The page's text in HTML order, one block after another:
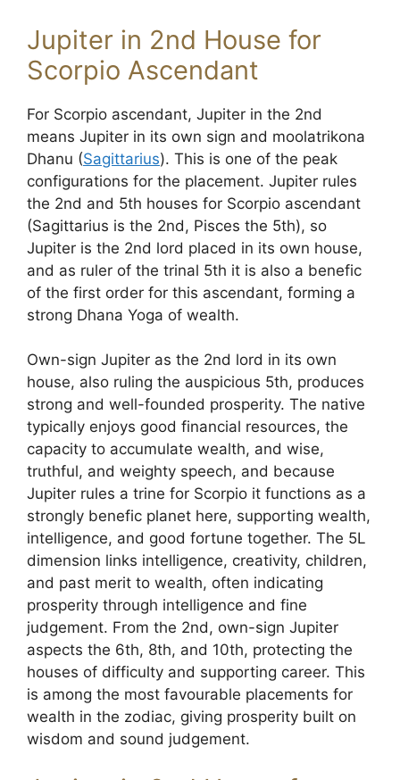
Jupiter in 2nd House for
Scorpio Ascendant
For Scorpio ascendant, Jupiter in the 2nd
means Jupiter in its own sign and moolatrikona
Dhanu (Sagittarius). This is one of the peak
configurations for the placement. Jupiter rules
the 2nd and 5th houses for Scorpio ascendant
(Sagittarius is the 2nd, Pisces the 5th), so
Jupiter is the 2nd lord placed in its own house,
and as ruler of the trinal 5th it is also a benefic
of the first order for this ascendant, forming a
strong Dhana Yoga of wealth.
Own-sign Jupiter as the 2nd lord in its own
house, also ruling the auspicious 5th, produces
strong and well-founded prosperity. The native
typically enjoys good financial resources, the
capacity to accumulate wealth, and wise,
truthful, and weighty speech, and because
Jupiter rules a trine for Scorpio it functions as a
strongly benefic planet here, supporting wealth,
intelligence, and good fortune together. The 5L
dimension links intelligence, creativity, children,
and past merit to wealth, often indicating
prosperity through intelligence and fine
judgement. From the 2nd, own-sign Jupiter
aspects the 6th, 8th, and 10th, protecting the
houses of difficulty and supporting career. This
is among the most favourable placements for
wealth in the zodiac, giving prosperity built on
wisdom and sound judgement.